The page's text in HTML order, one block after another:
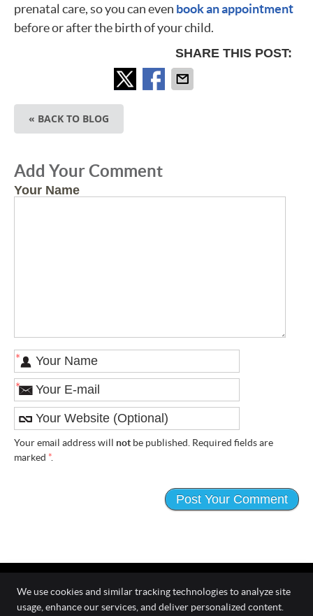
prenatal care, so you can even book an appointment
before or after the birth of your child.
SHARE THIS POST:
« BACK TO BLOG
Add Your Comment
Your Name
*
*
Your email address will not be published. Required fields are
marked *.
We use cookies and similar tracking technologies to analyze site
usage, enhance our services, and deliver personalized content.